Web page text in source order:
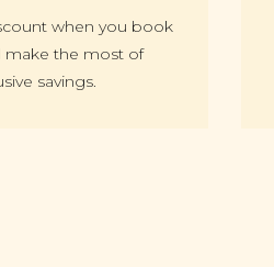
when you book
make the most of
savings.